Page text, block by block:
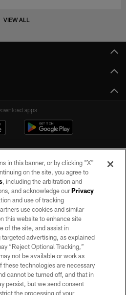
VIEW ALL
apps
All rights reserved. No portion of this site
written permission of the Las Vegas
Raiders.
POLICY
OF SERVICE
AD CHOICES
in this banner, or by clicking "X"
on the site, you agree to
, including the arbitration and
and acknowledge ourPrivacy
and use of tracking
use cookies and similar
this website to enhance site
of the site, and assist in
advertising, as explained
“Reject Optional Tracking,”
not be available or work as
these technologies are necessary
cannot be turned off, and that in
persist, but we send consent
the processing of your